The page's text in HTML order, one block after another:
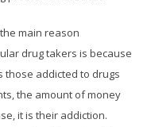
main reason
drug takers is because
those addicted to drugs
the amount of money
it is their addiction.